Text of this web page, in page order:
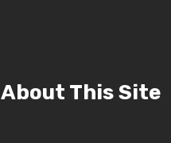
About This Site